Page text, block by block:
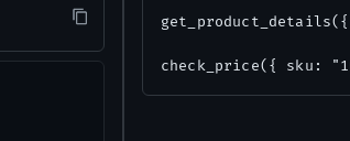
check_price({ sku: